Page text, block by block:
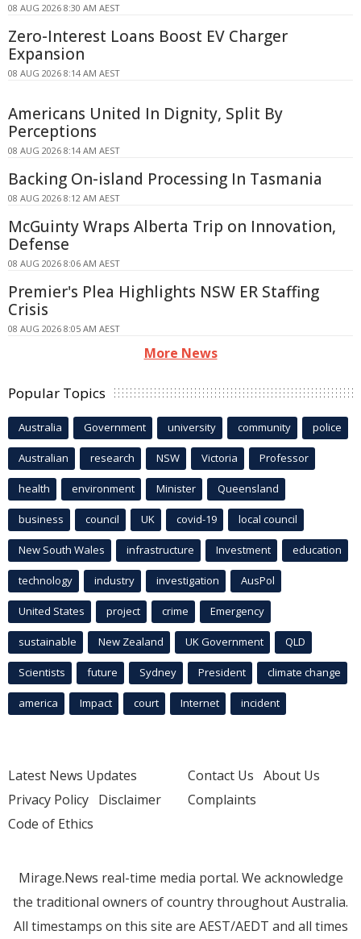
08 AUG 2026 8:30 AM AEST
Zero-Interest Loans Boost EV Charger
Expansion
08 AUG 2026 8:14 AM AEST
Americans United In Dignity, Split By
Perceptions
08 AUG 2026 8:14 AM AEST
Backing On-island Processing In Tasmania
08 AUG 2026 8:12 AM AEST
McGuinty Wraps Alberta Trip on Innovation,
Defense
08 AUG 2026 8:06 AM AEST
Premier's Plea Highlights NSW ER Staffing
Crisis
08 AUG 2026 8:05 AM AEST
More News
Popular Topics
Australia Government university community police
Australian research NSW Victoria Professor
health environment Minister Queensland
business council UK covid-19 local council
New South Wales infrastructure Investment education
technology industry investigation AusPol
United States project crime Emergency
sustainable New Zealand UK Government QLD
Scientists future Sydney President climate change
america Impact court Internet incident
Latest News Updates
Privacy Policy Disclaimer
Code of Ethics
Contact Us About Us
Complaints
Mirage.News real-time media portal. We acknowledge
the traditional owners of country throughout Australia.
All timestamps on this site are AEST/AEDT and all times